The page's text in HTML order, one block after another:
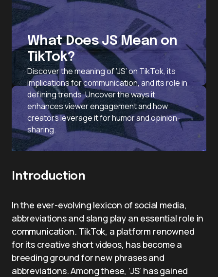
What Does JS Mean on
TikTok?
Discover the meaning of ‘JS’ on TikTok, its
implications for communication, and its role in
defining trends. Uncover the ways it
enhances viewer engagement and how
creators leverage it for humor and opinion-
sharing.
Introduction
In the ever-evolving lexicon of social media,
abbreviations and slang play an essential role in
communication. TikTok, a platform renowned
for its creative short videos, has become a
breeding ground for new phrases and
abbreviations. Among these, ‘JS’ has gained